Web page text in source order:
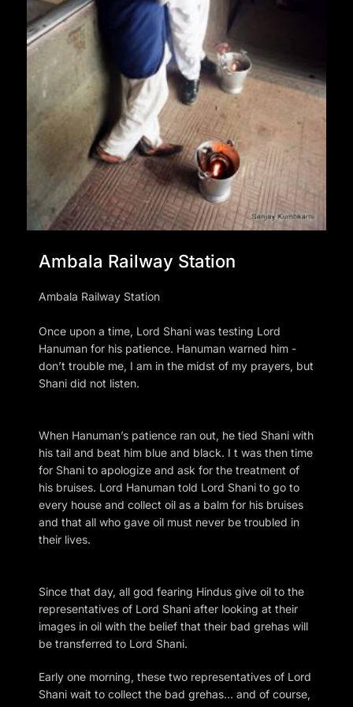
Ambala Railway Station
Ambala Railway Station
Once upon a time, Lord Shani was testing Lord
Hanuman for his patience. Hanuman warned him -
don’t trouble me, I am in the midst of my prayers, but
Shani did not listen.
When Hanuman’s patience ran out, he tied Shani with
his tail and beat him blue and black. I t was then time
for Shani to apologize and ask for the treatment of
his bruises. Lord Hanuman told Lord Shani to go to
every house and collect oil as a balm for his bruises
and that all who gave oil must never be troubled in
their lives.
Since that day, all god fearing Hindus give oil to the
representatives of Lord Shani after looking at their
images in oil with the belief that their bad grehas will
be transferred to Lord Shani.
Early one morning, these two representatives of Lord
Shani wait to collect the bad grehas… and of course,